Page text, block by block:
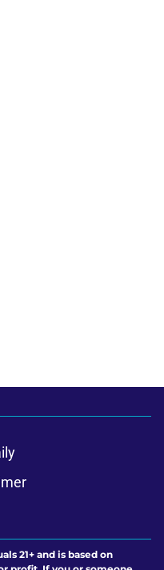
21+ and is based on